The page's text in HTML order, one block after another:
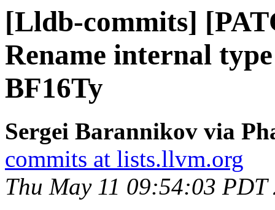
[Lldb-commits]
Rename internal
BF16Ty
Sergei Barannikov via
commits at lists.llvm.org
Thu May 11 09:54:03 PDT